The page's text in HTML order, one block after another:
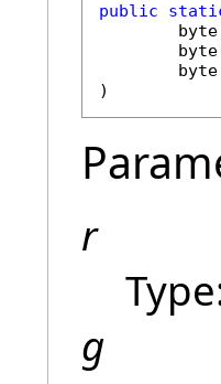
public
byte
byte
byte
)
r
g